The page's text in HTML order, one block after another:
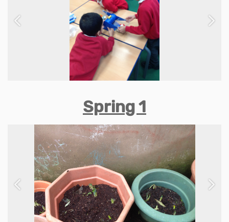
Previous Next
Spring 1
Previous Next